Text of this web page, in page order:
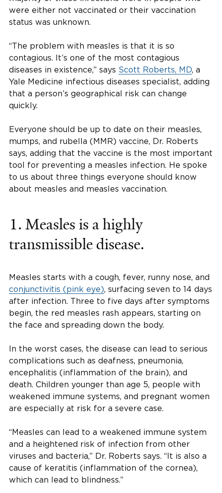
were either not vaccinated or their vaccination
status was unknown.
“The problem with measles is that it is so
contagious. It’s one of the most contagious
diseases in existence,” says Scott Roberts, MD, a
Yale Medicine infectious diseases specialist, adding
that a person’s geographical risk can change
quickly.
Everyone should be up to date on their measles,
mumps, and rubella (MMR) vaccine, Dr. Roberts
says, adding that the vaccine is the most important
tool for preventing a measles infection. He spoke
to us about three things everyone should know
about measles and measles vaccination.
1. Measles is a highly
transmissible disease.
Measles starts with a cough, fever, runny nose, and
conjunctivitis (pink eye), surfacing seven to 14 days
after infection. Three to five days after symptoms
begin, the red measles rash appears, starting on
the face and spreading down the body.
In the worst cases, the disease can lead to serious
complications such as deafness, pneumonia,
encephalitis (inflammation of the brain), and
death. Children younger than age 5, people with
weakened immune systems, and pregnant women
are especially at risk for a severe case.
“Measles can lead to a weakened immune system
and a heightened risk of infection from other
viruses and bacteria,” Dr. Roberts says. “It is also a
cause of keratitis (inflammation of the cornea),
which can lead to blindness.”